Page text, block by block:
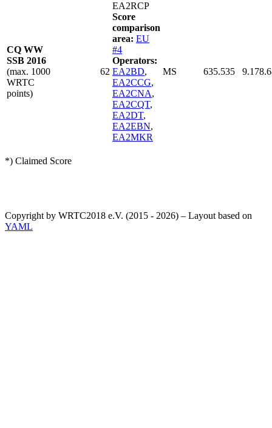
CQ WW
SSB 2016
(max. 1000
WRTC
points)
62
EA2RCP
Score
comparison
area: EU
#4
Operators:
EA2BD,
EA2CCG,
EA2CNA,
EA2CQT,
EA2DT,
EA2EBN,
EA2MKR
MS 635.535
*) Claimed Score
Copyright by WRTC2018 e.V. (2015 - 2026) – Layout based on
YAML